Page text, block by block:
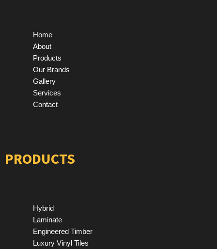
Home
About
Products
Our Brands
Gallery
Services
Contact
PRODUCTS
Hybrid
Laminate
Engineered Timber
Luxury Vinyl Tiles